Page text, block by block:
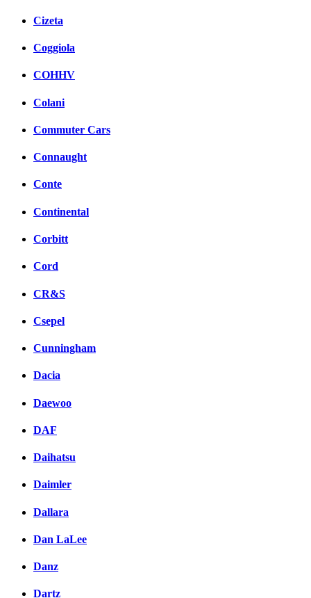
Cizeta
Coggiola
COHHV
Colani
Commuter Cars
Connaught
Conte
Continental
Corbitt
Cord
CR&S
Csepel
Cunningham
Dacia
Daewoo
DAF
Daihatsu
Daimler
Dallara
Dan LaLee
Danz
Dartz